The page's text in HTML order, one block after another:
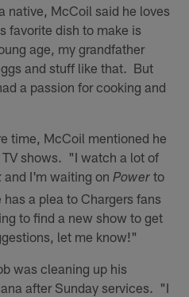
native, McCoil said he loves
favorite dish to make is
age, my grandfather
and stuff like that. But
a passion for cooking and
time, McCoil mentioned he
shows. "I watch a lot of
and I'm waiting on Power to
a plea to Chargers fans
to find a new show to get
let me know!"
was cleaning up his
after Sunday services. "I